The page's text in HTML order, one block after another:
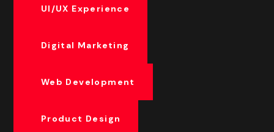
UI/UX Experience
Digital Marketing
Web Development
Product Design